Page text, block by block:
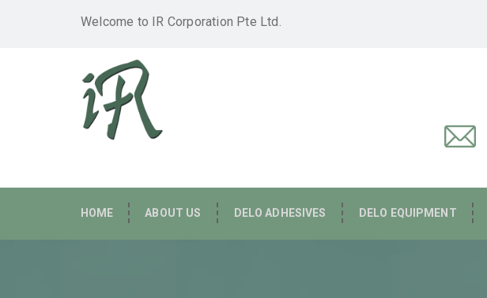
Welcome to IR Corporation Pte Ltd.
HOME ABOUT US DELO ADHESIVES DELO EQUIPMENT